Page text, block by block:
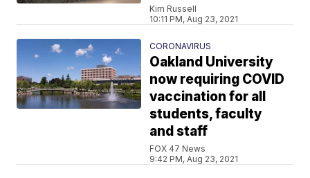
Kim Russell
10:11 PM, Aug 23, 2021
CORONAVIRUS
Oakland University
now requiring COVID
vaccination for all
students, faculty
and staff
FOX 47 News
9:42 PM, Aug 23, 2021